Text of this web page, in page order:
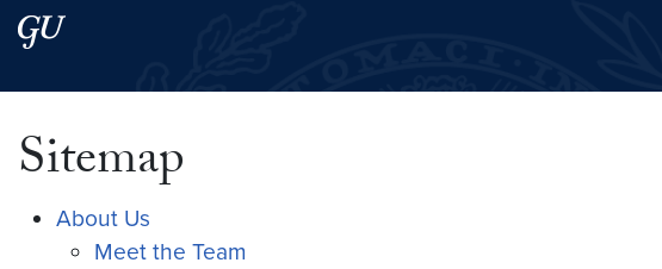
Skip to main content
Skip to main site menu
Sitemap
About Us
Meet the Team